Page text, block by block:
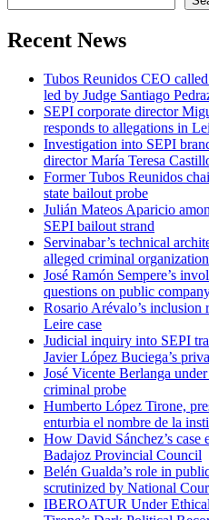
Recent News
Tubos Reunidos CEO
led by Judge Santiago
SEPI corporate director
responds to allegations in
Investigation into SEPI
director María Teresa
Former Tubos Reunidos
state bailout probe
Julián Mateos Aparicio
SEPI bailout strand
Servinabar’s technical
alleged criminal
José Ramón Sempere’s
questions on public
Rosario Arévalo’s inclusion
Leire case
Judicial inquiry into SEPI
Javier López Buciega’s
José Vicente Berlanga
criminal probe
Humberto López Tirone,
enturbia el nombre de la
How David Sánchez’s case
Badajoz Provincial Council
Belén Gualda’s role in
scrutinized by National
IBEROATUR Under